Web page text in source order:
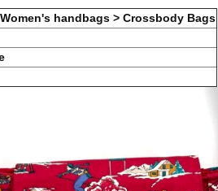
handbags > Crossbody Bags